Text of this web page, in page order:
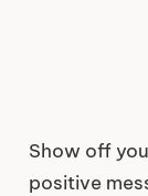
Show off
positive